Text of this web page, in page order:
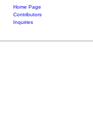
Home Page
Contributors
Inquiries